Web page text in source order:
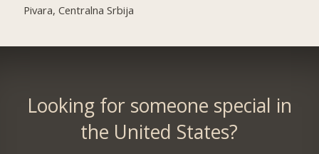
Pivara, Centralna Srbija
Looking for someone special in
the United States?